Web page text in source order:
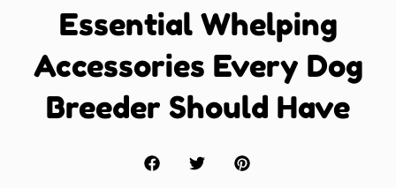
Essential Whelping
Accessories Every Dog
Breeder Should Have